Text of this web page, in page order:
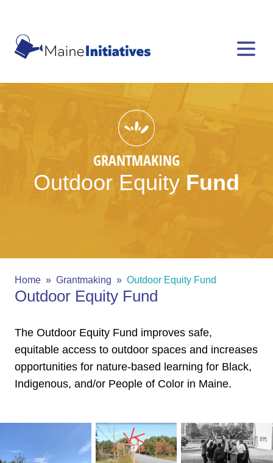
GRANTMAKING
Outdoor Equity Fund
Home Grantmaking Outdoor Equity Fund
Outdoor Equity Fund
The Outdoor Equity Fund improves safe,
equitable access to outdoor spaces and increases
opportunities for nature-based learning for Black,
Indigenous, and/or People of Color in Maine.